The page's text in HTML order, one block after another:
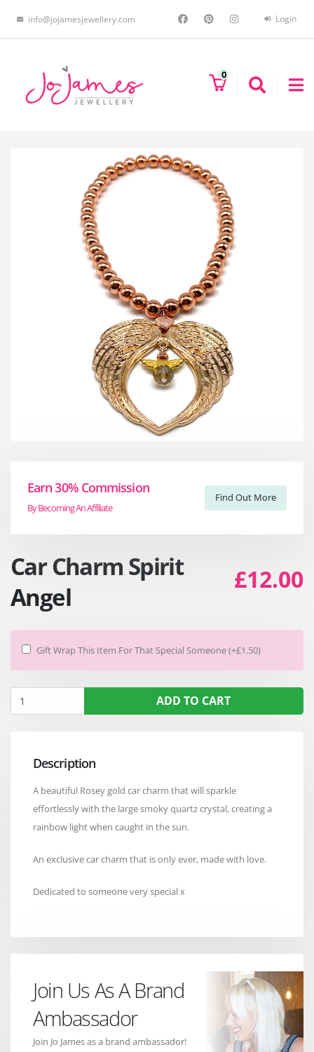
info@jojamesjewellery.com Login
0
Earn 30% Commission
By Becoming An Affiliate
Find Out More
Car Charm Spirit
Angel
£12.00
Gift Wrap This Item For That Special Someone (+£1.50)
ADD TO CART
Description
A beautiful Rosey gold car charm that will sparkle
effortlessly with the large smoky quartz crystal, creating a
rainbow light when caught in the sun.
An exclusive car charm that is only ever, made with love.
Dedicated to someone very special x
Join Us As A Brand
Ambassador
Join Jo James as a brand ambassador!